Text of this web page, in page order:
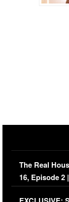
The Real
16, Episode 2
Episode